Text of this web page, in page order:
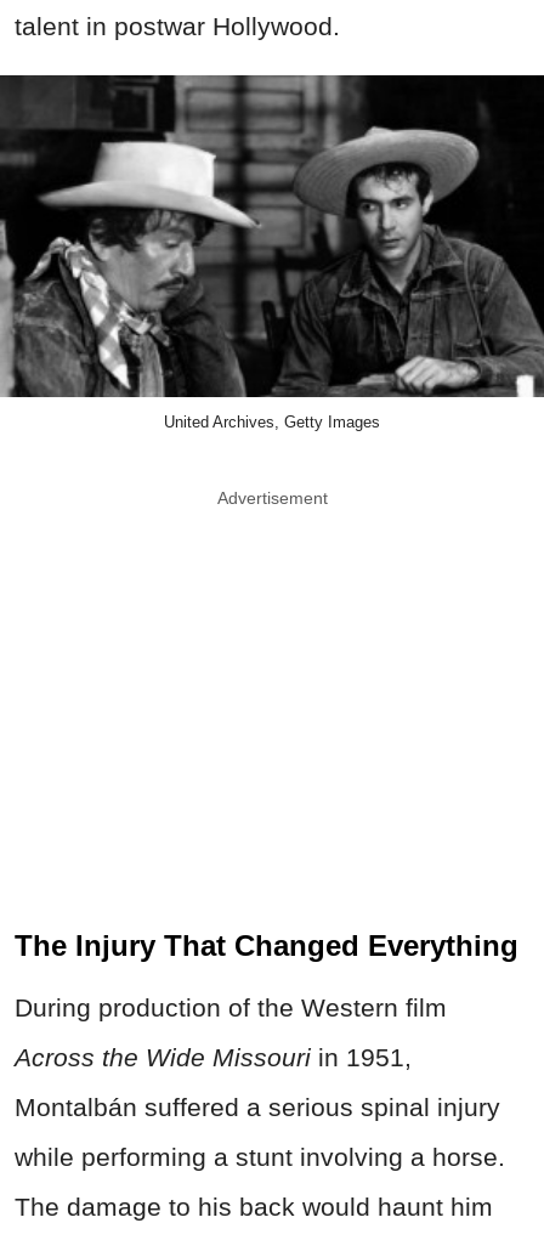
talent in postwar Hollywood.
United Archives, Getty Images
Advertisement
The Injury That Changed Everything
During production of the Western film
Across the Wide Missouri in 1951,
Montalbán suffered a serious spinal injury
while performing a stunt involving a horse.
The damage to his back would haunt him